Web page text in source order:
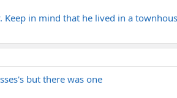
in mind that he lived in a
but there was one